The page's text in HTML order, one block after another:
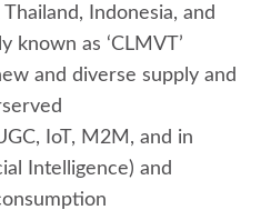
Indonesia, and
known as ‘CLMVT’
and diverse supply and
IoT, M2M, and in
Intelligence) and